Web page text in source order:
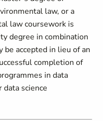
law, or a
law coursework is
degree in combination
accepted in lieu of an
completion of
in data
data science